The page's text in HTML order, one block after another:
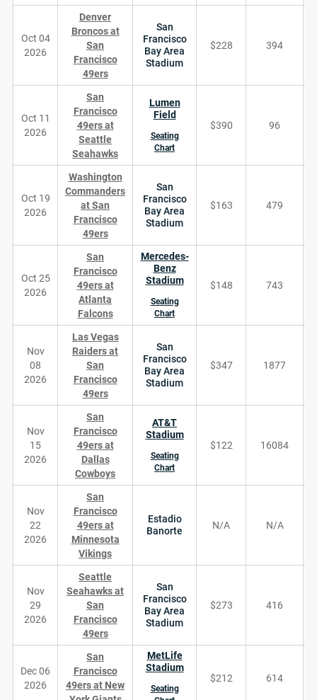
Oct 04
2026
Denver
Broncos at
San
Francisco
49ers
San
Francisco
Bay Area
Stadium
$228 394
Oct 11
2026
San
Francisco
49ers at
Seattle
Seahawks
Lumen
Field
Seating
Chart
$390 96
Oct 19
2026
Washington
Commanders
at San
Francisco
49ers
San
Francisco
Bay Area
Stadium
$163 479
Oct 25
2026
San
Francisco
49ers at
Atlanta
Falcons
Mercedes-
Benz
Stadium
Seating
Chart
$148 743
Nov
08
2026
Las Vegas
Raiders at
San
Francisco
49ers
San
Francisco
Bay Area
Stadium
$347 1877
Nov
15
2026
San
Francisco
49ers at
Dallas
Cowboys
AT&T
Stadium
Seating
Chart
$122 16084
Nov
22
2026
San
Francisco
49ers at
Minnesota
Vikings
Estadio
Banorte
N/A N/A
Nov
29
2026
Seattle
Seahawks at
San
Francisco
49ers
San
Francisco
Bay Area
Stadium
$273 416
Dec 06
2026
San
Francisco
49ers at New
MetLife
Stadium
Seating
$212 614